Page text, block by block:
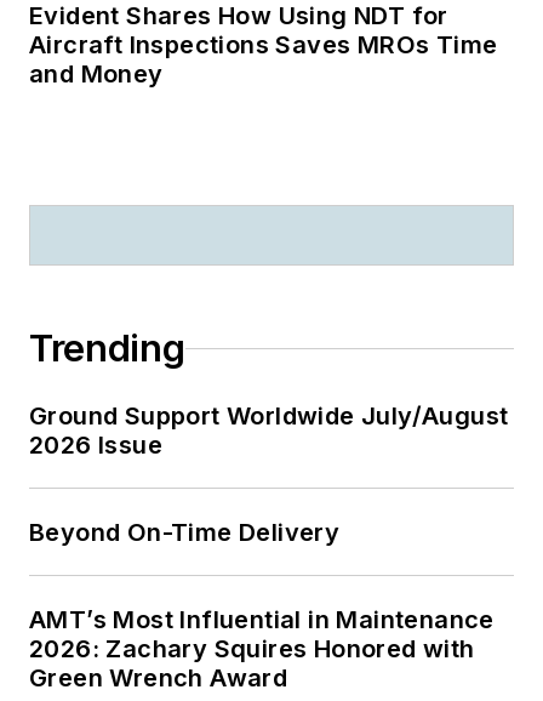
Evident Shares How Using NDT for
Aircraft Inspections Saves MROs Time
and Money
Trending
Ground Support Worldwide July/August
2026 Issue
Beyond On-Time Delivery
AMT’s Most Influential in Maintenance
2026: Zachary Squires Honored with
Green Wrench Award